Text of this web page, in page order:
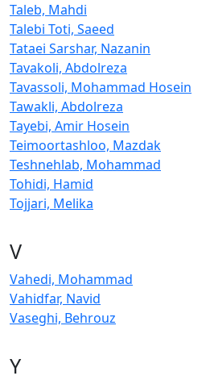
Taleb, Mahdi
Talebi Toti, Saeed
Tataei Sarshar, Nazanin
Tavakoli, Abdolreza
Tavassoli, Mohammad Hosein
Tawakli, Abdolreza
Tayebi, Amir Hosein
Teimoortashloo, Mazdak
Teshnehlab, Mohammad
Tohidi, Hamid
Tojjari, Melika
V
Vahedi, Mohammad
Vahidfar, Navid
Vaseghi, Behrouz
Y